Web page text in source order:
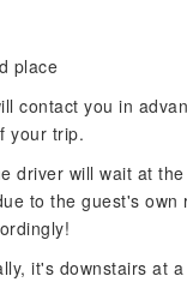
place
contact you in
your trip.
driver will wait at
to the guest's
it's downstairs at